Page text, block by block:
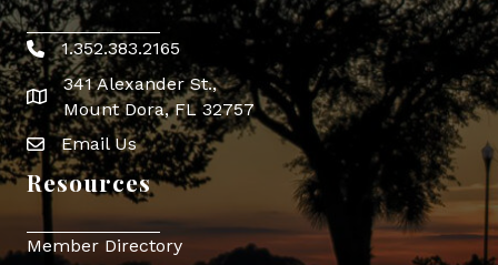
Phone icon
1.352.383.2165
map icon
341 Alexander St.,
Mount Dora, FL 32757
Envelope Icon
Email Us
Resources
Member Directory